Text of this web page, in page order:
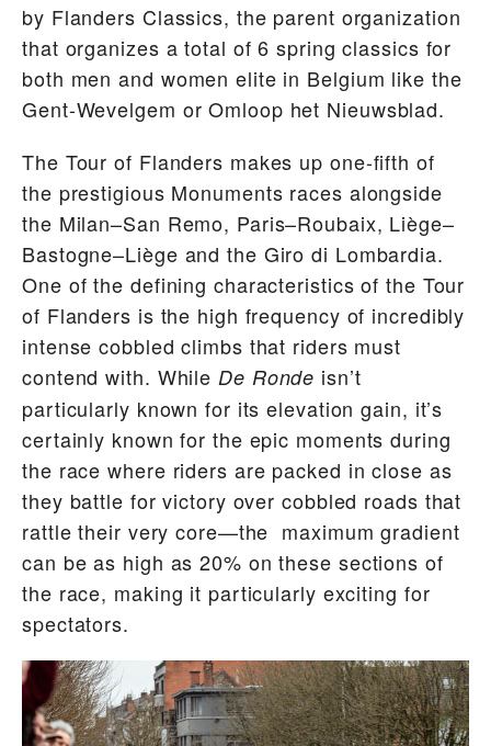
by Flanders Classics, the parent organization
that organizes a total of 6 spring classics for
both men and women elite in Belgium like the
Gent-Wevelgem or Omloop het Nieuwsblad.
The Tour of Flanders makes up one-fifth of
the prestigious Monuments races alongside
the Milan–San Remo, Paris–Roubaix, Liège–
Bastogne–Liège and the Giro di Lombardia.
One of the defining characteristics of the Tour
of Flanders is the high frequency of incredibly
intense cobbled climbs that riders must
contend with. While De Ronde isn’t
particularly known for its elevation gain, it’s
certainly known for the epic moments during
the race where riders are packed in close as
they battle for victory over cobbled roads that
rattle their very core—the maximum gradient
can be as high as 20% on these sections of
the race, making it particularly exciting for
spectators.